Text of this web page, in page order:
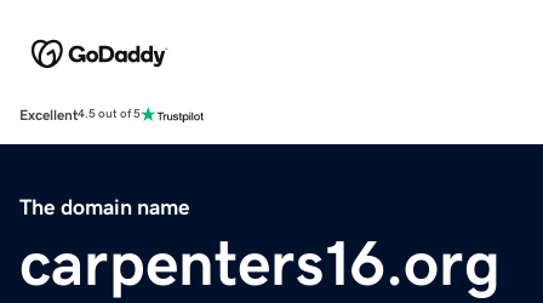
Excellent4.5 out of 5
The domain name
carpenters16.org